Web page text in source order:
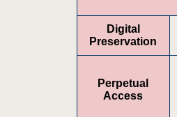
Digital
Preservation
Perpetual
Access